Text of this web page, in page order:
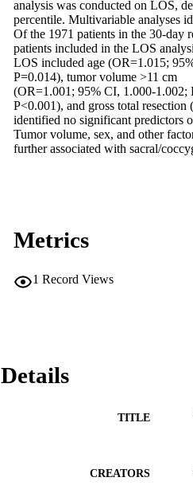
analysis was conducted on LOS,
percentile. Multivariable analyses
Of the 1971 patients in the 30-day
patients included in the LOS
LOS included age (OR=1.015;
P=0.014), tumor volume >11 cm
(OR=1.001; 95% CI, 1.000-1.002;
P<0.001), and gross total
identified no significant predictors
Tumor volume, sex, and other
further associated with sacral/
Metrics
1 Record Views
Details
TITLE
CREATORS